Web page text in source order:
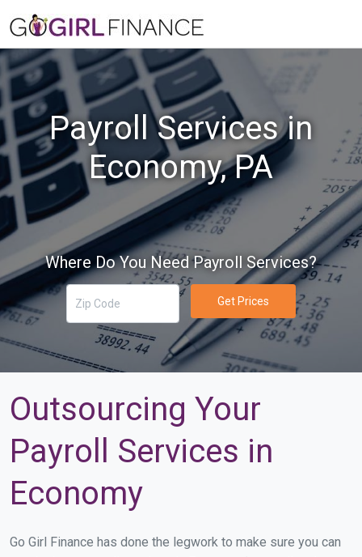
Payroll Services in
Economy, PA
Where Do You Need Payroll Services?
Get Prices
Outsourcing Your
Payroll Services in
Economy
Go Girl Finance has done the legwork to make sure you can